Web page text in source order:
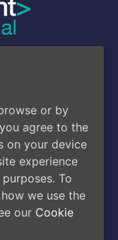
Rye, NY 10580
CA, 90007
or by
agree to the
on your device
experience
To
we use the
our Cookie